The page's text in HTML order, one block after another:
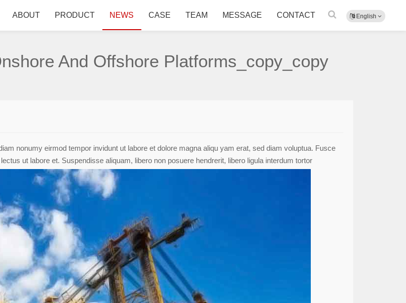
English
ABOUT PRODUCT NEWS CASE TEAM MESSAGE CONTACT
And Offshore Platforms_copy_copy
nonumy eirmod tempor invidunt ut labore et dolore magna aliqu yam erat, sed diam voluptua. Fusce
ut labore et. Suspendisse aliquam, libero non posuere hendrerit, libero ligula interdum tortor